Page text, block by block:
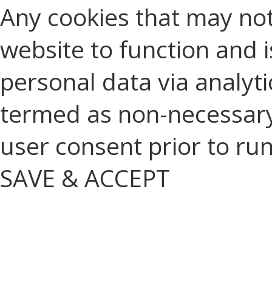
Any cookies that may
website to function and
personal data via
termed as non-
user consent prior to
SAVE & ACCEPT